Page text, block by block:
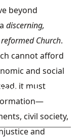
beyond
discerning,
Church.
cannot afford
and social
it must
civil society,
and